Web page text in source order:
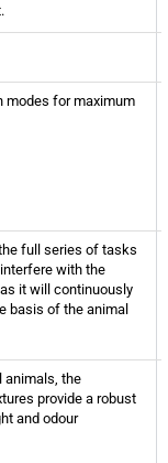
modes for maximum
full series of tasks
with the
it will continuously
basis of the animal
animals, the
provide a robust
and odour